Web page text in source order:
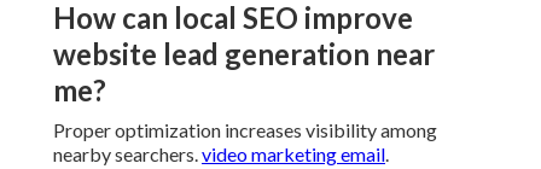
Common Questions
Regarding Website Lead
Generation Near Me